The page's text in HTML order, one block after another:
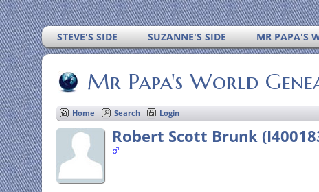
STEVE'S SIDE SUZANNE'S SIDE MR PAPA'S
Mr Papa's World
Home Search Login
Robert Scott Brunk